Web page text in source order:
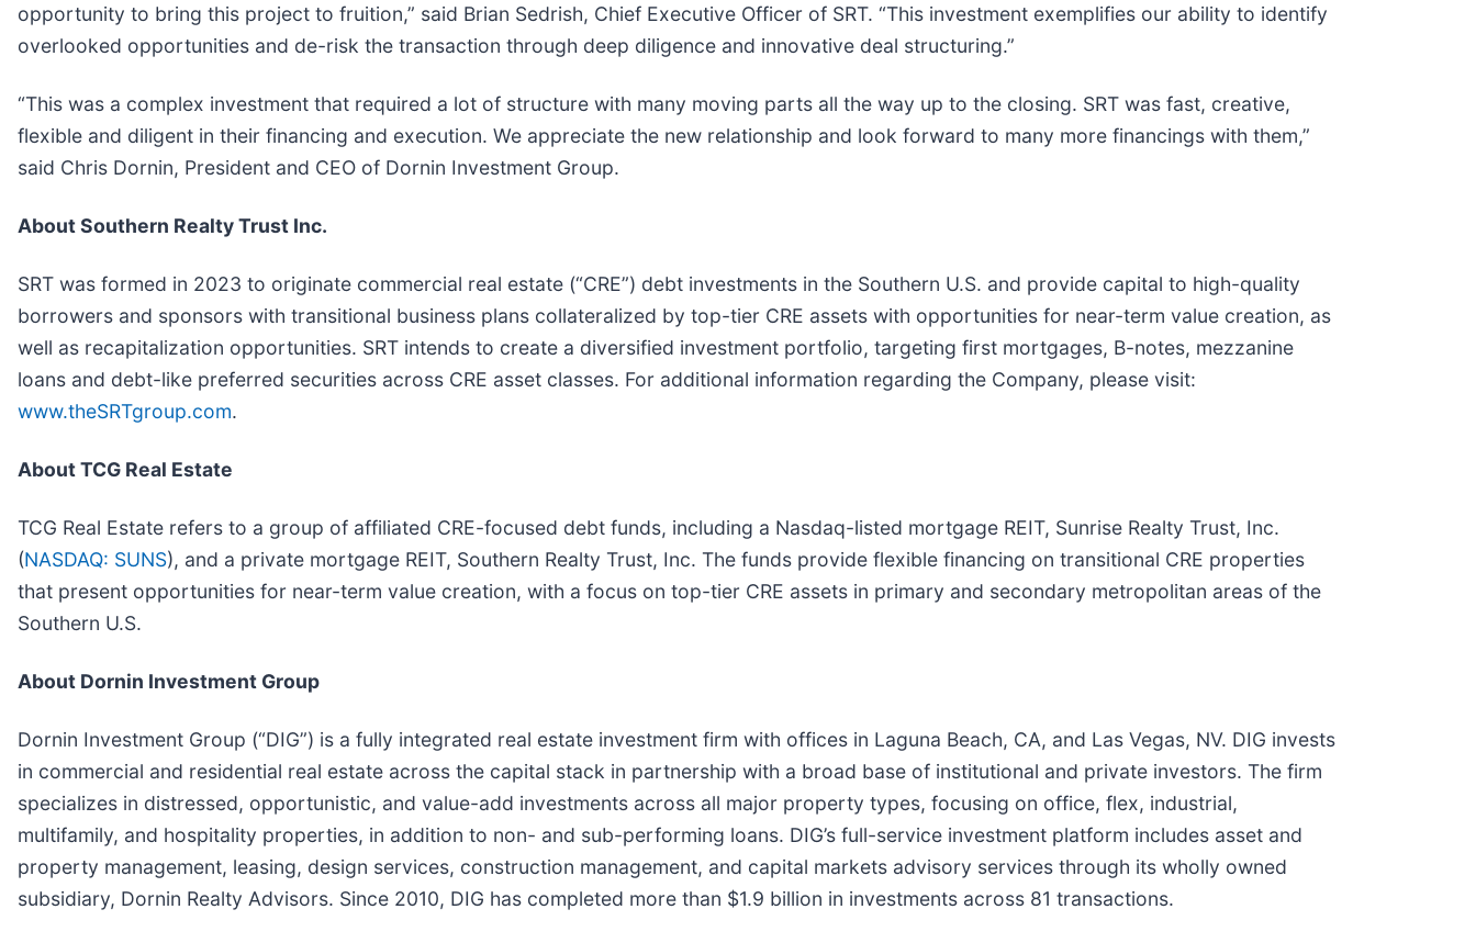
opportunity to bring this project to fruition,” said Brian Sedrish, Chief Executive Officer of SRT. “This investment exemplifies our ability to identify
overlooked opportunities and de-risk the transaction through deep diligence and innovative deal structuring.”
“This was a complex investment that required a lot of structure with many moving parts all the way up to the closing. SRT was fast, creative,
flexible and diligent in their financing and execution. We appreciate the new relationship and look forward to many more financings with them,”
said Chris Dornin, President and CEO of Dornin Investment Group.
About Southern Realty Trust Inc.
SRT was formed in 2023 to originate commercial real estate (“CRE”) debt investments in the Southern U.S. and provide capital to high-quality
borrowers and sponsors with transitional business plans collateralized by top-tier CRE assets with opportunities for near-term value creation, as
well as recapitalization opportunities. SRT intends to create a diversified investment portfolio, targeting first mortgages, B-notes, mezzanine
loans and debt-like preferred securities across CRE asset classes. For additional information regarding the Company, please visit:
www.theSRTgroup.com.
About TCG Real Estate
TCG Real Estate refers to a group of affiliated CRE-focused debt funds, including a Nasdaq-listed mortgage REIT, Sunrise Realty Trust, Inc.
(NASDAQ: SUNS), and a private mortgage REIT, Southern Realty Trust, Inc. The funds provide flexible financing on transitional CRE properties
that present opportunities for near-term value creation, with a focus on top-tier CRE assets in primary and secondary metropolitan areas of the
Southern U.S.
About Dornin Investment Group
Dornin Investment Group (“DIG”) is a fully integrated real estate investment firm with offices in Laguna Beach, CA, and Las Vegas, NV. DIG invests
in commercial and residential real estate across the capital stack in partnership with a broad base of institutional and private investors. The firm
specializes in distressed, opportunistic, and value-add investments across all major property types, focusing on office, flex, industrial,
multifamily, and hospitality properties, in addition to non- and sub-performing loans. DIG’s full-service investment platform includes asset and
property management, leasing, design services, construction management, and capital markets advisory services through its wholly owned
subsidiary, Dornin Realty Advisors. Since 2010, DIG has completed more than $1.9 billion in investments across 81 transactions.